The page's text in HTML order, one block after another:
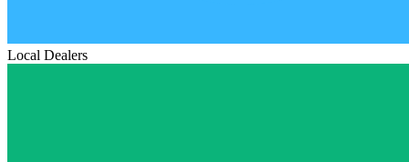
Local Dealers